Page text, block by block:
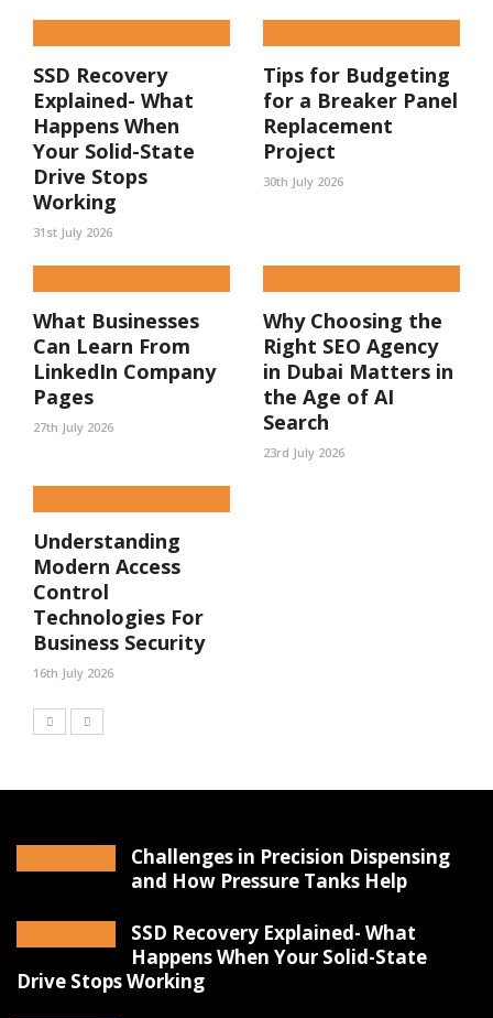
SSD Recovery
Explained- What
Happens When
Your Solid-State
Drive Stops
Working
31st July 2026
Tips for Budgeting
for a Breaker Panel
Replacement
Project
30th July 2026
What Businesses
Can Learn From
LinkedIn Company
Pages
27th July 2026
Why Choosing the
Right SEO Agency
in Dubai Matters in
the Age of AI
Search
23rd July 2026
Understanding
Modern Access
Control
Technologies For
Business Security
16th July 2026
Challenges in Precision Dispensing
and How Pressure Tanks Help
SSD Recovery Explained- What
Happens When Your Solid-State
Drive Stops Working